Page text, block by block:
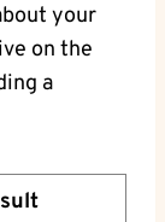
your
on ⁢the
a